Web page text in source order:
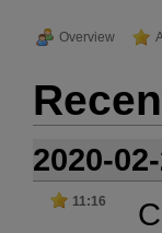
Overview
2020-
11:16